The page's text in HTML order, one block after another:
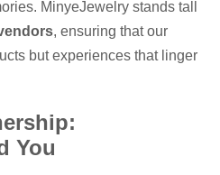
MinyeJewelry stands tall
, ensuring that our
but experiences that linger
You